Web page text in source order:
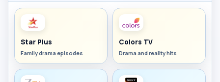
Star Plus
Family drama episodes
Colors TV
Drama and reality hits